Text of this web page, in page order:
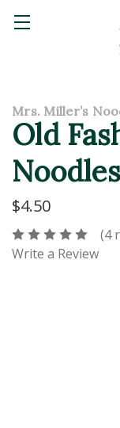
Mrs. Miller’s
Old
Noodles
$4.50
(4
Write a Review